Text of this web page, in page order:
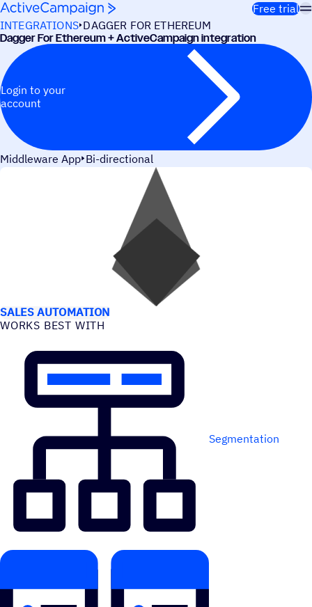
Skip to content
Free trial
INTEGRATIONS DAGGER FOR ETHEREUM
Dagger For Ethereum + ActiveCampaign integration
Login to your
account
Middleware App Bi-directional
SALES AUTOMATION
WORKS BEST WITH
Segmentation